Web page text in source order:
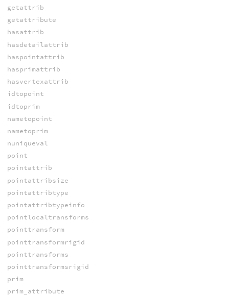
getattrib
getattribute
hasattrib
hasdetailattrib
haspointattrib
hasprimattrib
hasvertexattrib
idtopoint
idtoprim
nametopoint
nametoprim
nuniqueval
point
pointattrib
pointattribsize
pointattribtype
pointattribtypeinfo
pointlocaltransforms
pointtransform
pointtransformrigid
pointtransforms
pointtransformsrigid
prim
prim_attribute